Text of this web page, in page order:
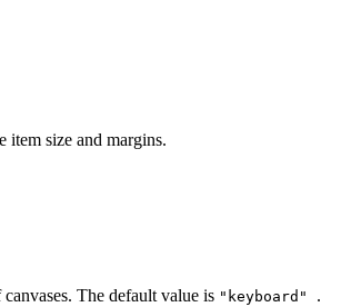
item size and margins.
The default value is "keyboard" .